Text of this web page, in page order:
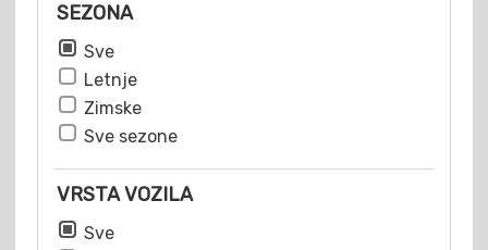
SEZONA
Sve
Letnje
Zimske
Sve sezone
VRSTA VOZILA
Sve